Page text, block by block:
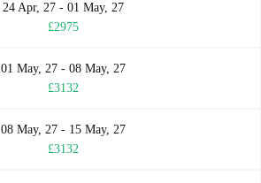
24 Apr, 27 - 01 May, 27
£2975
01 May, 27 - 08 May, 27
£3132
08 May, 27 - 15 May, 27
£3132